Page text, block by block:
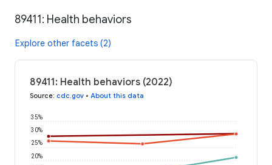
89411: Health behaviors
Explore other facets (2)
89411: Health behaviors (2022)
Source: cdc.gov • About this data
20%
25%
30%
35%